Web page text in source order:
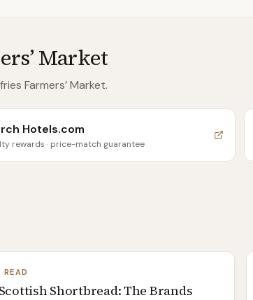
Market
Farmers’ Market.
Hotels.com
rewards · price-match guarantee
Shortbread: The Brands